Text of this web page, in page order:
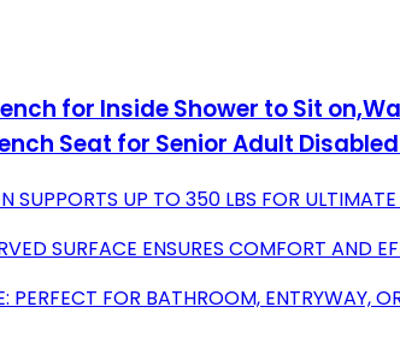
for Inside Shower to Sit
Seat for Senior Adult
SUPPORTS UP TO 350 LBS FOR ULTIMATE
SURFACE ENSURES COMFORT AND
PERFECT FOR BATHROOM, ENTRYWAY,